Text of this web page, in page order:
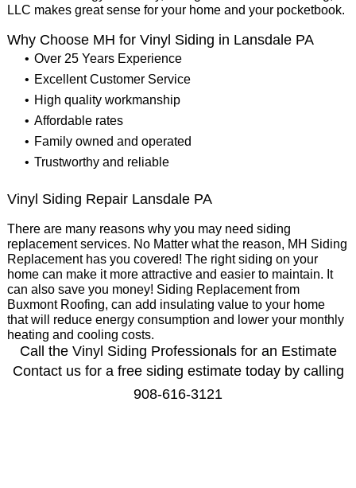
LLC makes great sense for your home and your pocketbook.
Why Choose MH for Vinyl Siding in Lansdale PA
Over 25 Years Experience
Excellent Customer Service
High quality workmanship
Affordable rates
Family owned and operated
Trustworthy and reliable
Vinyl Siding Repair Lansdale PA
There are many reasons why you may need siding
replacement services. No Matter what the reason, MH Siding
Replacement has you covered! The right siding on your
home can make it more attractive and easier to maintain. It
can also save you money! Siding Replacement from
Buxmont Roofing, can add insulating value to your home
that will reduce energy consumption and lower your monthly
heating and cooling costs.
Call the Vinyl Siding Professionals for an Estimate
Contact us for a free siding estimate today by calling
908-616-3121